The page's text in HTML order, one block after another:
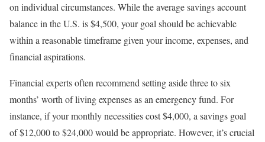
on individual circumstances. While the average savings account
balance in the U.S. is $4,500, your goal should be achievable
within a reasonable timeframe given your income, expenses, and
financial aspirations.
Financial experts often recommend setting aside three to six
months’ worth of living expenses as an emergency fund. For
instance, if your monthly necessities cost $4,000, a savings goal
of $12,000 to $24,000 would be appropriate. However, it’s crucial